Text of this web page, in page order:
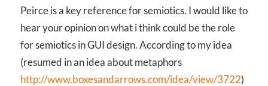
Peirce is a key reference for semiotics. I would like to
hear your opinion on what i think could be the role
for semiotics in GUI design. According to my idea
(resumed in an idea about metaphors
http://www.boxesandarrows.com/idea/view/3722)